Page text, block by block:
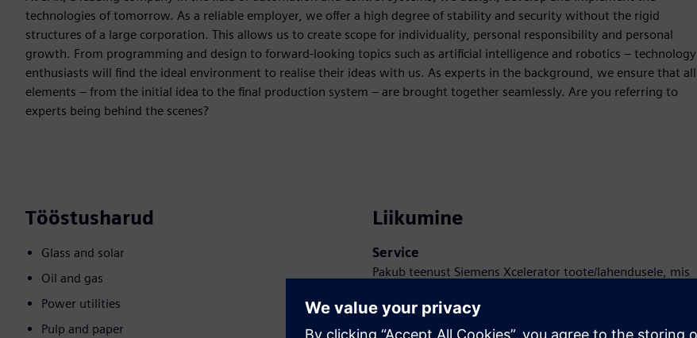
technologies of tomorrow. As a reliable employer, we offer a high degree of stability and security without the rigid
structures of a large corporation. This allows us to create scope for individuality, personal responsibility and personal
growth. From programming and design to forward-looking topics such as artificial intelligence and robotics – technology
enthusiasts will find the ideal environment to realise their ideas with us. As experts in the background, we ensure that all
elements – from the initial idea to the final production system – are brought together seamlessly. Are you referring to
experts being behind the scenes?
Tööstusharud
Glass and solar
Oil and gas
Power utilities
Pulp and paper
Liikumine
Service
Pakub teenust Siemens Xcelerator toote/lahendusele, mis
hooldada